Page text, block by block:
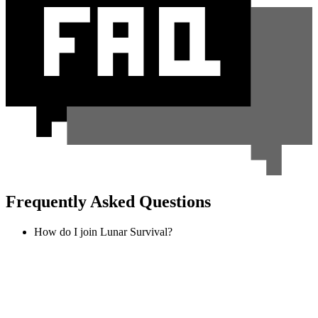
Frequently Asked Questions
How do I join Lunar Survival?